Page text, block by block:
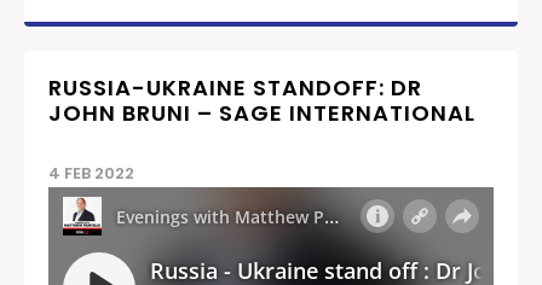
RUSSIA-UKRAINE STANDOFF: DR
JOHN BRUNI – SAGE INTERNATIONAL
4 FEB 2022